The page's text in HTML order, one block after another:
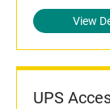
View
UPS